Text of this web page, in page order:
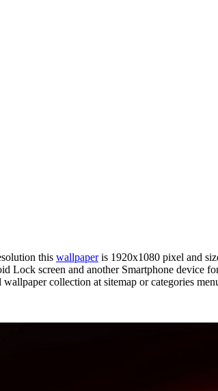
this wallpaperis 1920x1080 pixel and
Lock screen and another Smartphone device
collection at sitemap or categories